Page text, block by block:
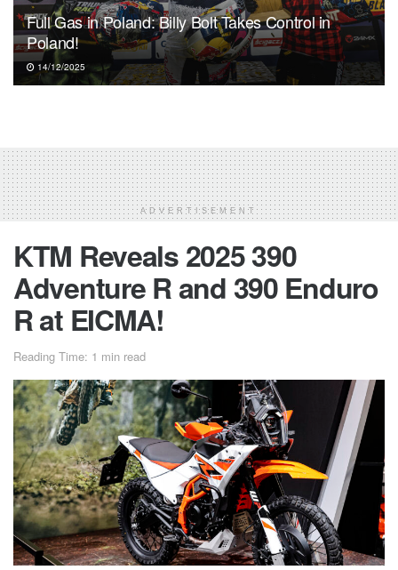
Full Gas in Poland: Billy Bolt Takes Control in
Poland!
14/12/2025
ADVERTISEMENT
KTM Reveals 2025 390
Adventure R and 390 Enduro
R at EICMA!
Reading Time: 1 min read